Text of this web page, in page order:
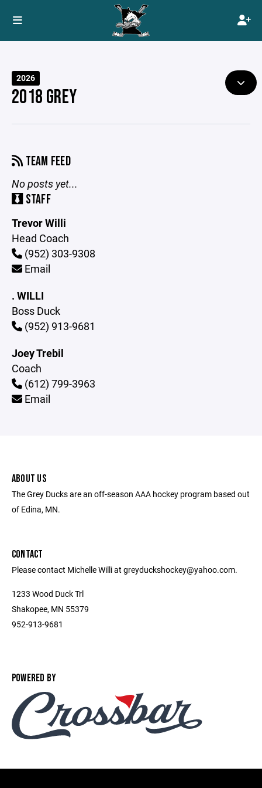
2026
2018 GREY
TEAM FEED
No posts yet...
STAFF
Trevor Willi
Head Coach
(952) 303-9308
Email
. WILLI
Boss Duck
(952) 913-9681
Joey Trebil
Coach
(612) 799-3963
Email
ABOUT US
The Grey Ducks are an off-season AAA hockey program based out
of Edina, MN.
CONTACT
Please contact Michelle Willi at greyduckshockey@yahoo.com.
1233 Wood Duck Trl
Shakopee, MN 55379
952-913-9681
POWERED BY